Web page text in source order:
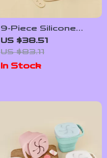
9-Piece Silicone
Baby Tableware Set
with Sippy Cup, Bib &
Suction Plate
US $38.51
US $83.11
In Stock